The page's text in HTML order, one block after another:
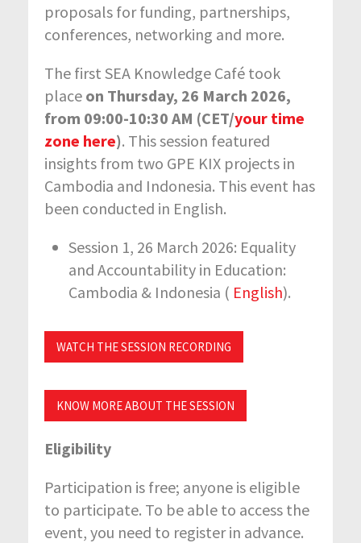
proposals for funding, partnerships,
conferences, networking and more.
The first SEA Knowledge Café took
place on Thursday, 26 March 2026,
from 09:00-10:30 AM (CET/your time
zone here). This session featured
insights from two GPE KIX projects in
Cambodia and Indonesia. This event has
been conducted in English.
Session 1, 26 March 2026: Equality
and Accountability in Education:
Cambodia & Indonesia ( English).
WATCH THE SESSION RECORDING
KNOW MORE ABOUT THE SESSION
Eligibility
Participation is free; anyone is eligible
to participate. To be able to access the
event, you need to register in advance.